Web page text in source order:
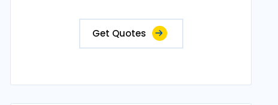
Get Quotes